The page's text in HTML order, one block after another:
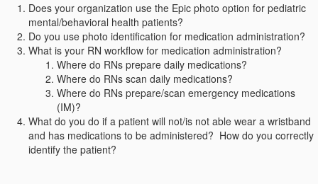
Does your organization use the Epic photo option for pediatric
mental/behavioral health patients?
Do you use photo identification for medication administration?
What is your RN workflow for medication administration?
Where do RNs prepare daily medications?
Where do RNs scan daily medications?
Where do RNs prepare/scan emergency medications
(IM)?
What do you do if a patient will not/is not able wear a wristband
and has medications to be administered? How do you correctly
identify the patient?